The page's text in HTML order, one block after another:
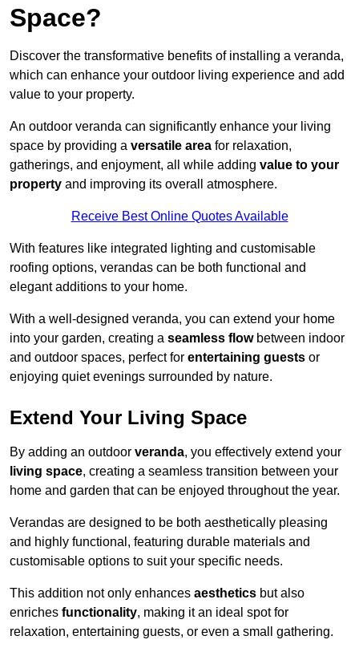
Space?
Discover the transformative benefits of installing a veranda,
which can enhance your outdoor living experience and add
value to your property.
An outdoor veranda can significantly enhance your living
space by providing a versatile area for relaxation,
gatherings, and enjoyment, all while adding value to your
property and improving its overall atmosphere.
Receive Best Online Quotes Available
With features like integrated lighting and customisable
roofing options, verandas can be both functional and
elegant additions to your home.
With a well-designed veranda, you can extend your home
into your garden, creating a seamless flowbetween indoor
and outdoor spaces, perfect for entertaining guests or
enjoying quiet evenings surrounded by nature.
Extend Your Living Space
By adding an outdoor veranda, you effectively extend your
living space, creating a seamless transition between your
home and garden that can be enjoyed throughout the year.
Verandas are designed to be both aesthetically pleasing
and highly functional, featuring durable materials and
customisable options to suit your specific needs.
This addition not only enhances aesthetics but also
enriches functionality, making it an ideal spot for
relaxation, entertaining guests, or even a small gathering.